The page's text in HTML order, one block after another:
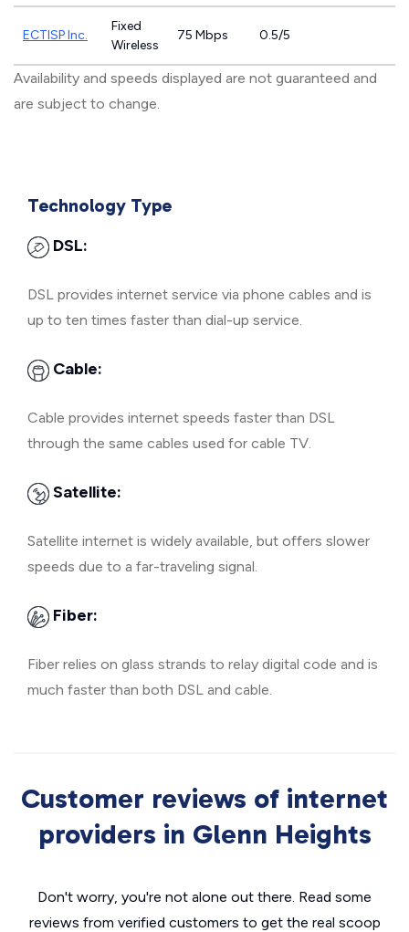
ECTISP Inc.
Fixed
Wireless
75 Mbps 0.5/5
Availability and speeds displayed are not guaranteed and
are subject to change.
Technology Type
DSL:
DSL provides internet service via phone cables and is
up to ten times faster than dial-up service.
Cable:
Cable provides internet speeds faster than DSL
through the same cables used for cable TV.
Satellite:
Satellite internet is widely available, but offers slower
speeds due to a far-traveling signal.
Fiber:
Fiber relies on glass strands to relay digital code and is
much faster than both DSL and cable.
Customer reviews of internet
providers in Glenn Heights
Don't worry, you're not alone out there. Read some
reviews from verified customers to get the real scoop